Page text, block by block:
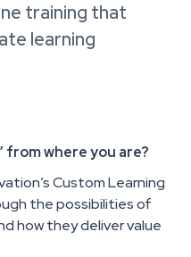
training that
learning
from where you are?
Custom Learning
the possibilities of
how they deliver value